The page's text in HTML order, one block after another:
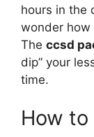
hours in the
wonder how
The ccsd
dip” your
time.
How